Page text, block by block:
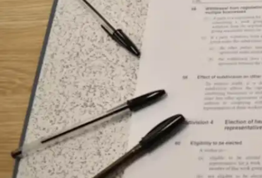
period proves ideal for physical exercise,
reflective reading, or strategic day planning
without external interruptions.